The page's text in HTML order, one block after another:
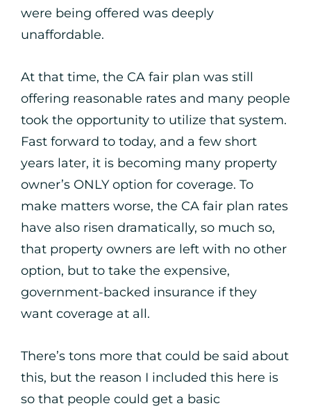
were being offered was deeply
unaffordable.
At that time, the CA fair plan was still
offering reasonable rates and many people
took the opportunity to utilize that system.
Fast forward to today, and a few short
years later, it is becoming many property
owner’s ONLY option for coverage. To
make matters worse, the CA fair plan rates
have also risen dramatically, so much so,
that property owners are left with no other
option, but to take the expensive,
government-backed insurance if they
want coverage at all.
There’s tons more that could be said about
this, but the reason I included this here is
so that people could get a basic